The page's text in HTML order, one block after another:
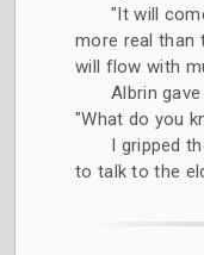
"It will
more real than
will flow with
Albrin
"What do you
I gripped
to talk to the